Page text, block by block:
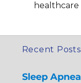
healthcare
Recent Posts
Sleep